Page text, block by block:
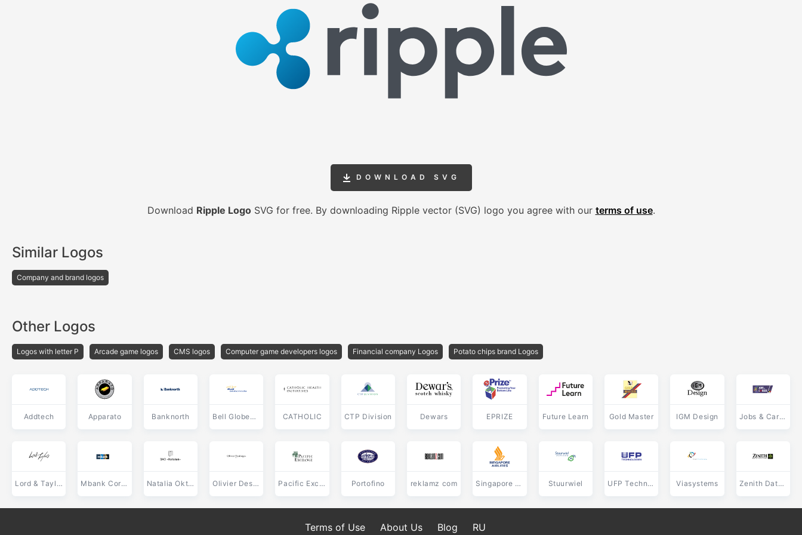
DOWNLOAD SVG
Download Ripple LogoSVG for free. By downloading Ripple vector (SVG) logo you agree with our terms of use.
Similar Logos
Company and brand logos
Other Logos
Logos with letter P Arcade game logos CMS logos Computer game developers logos Financial company Logos Potato chips brand Logos
Addtech Apparato Banknorth Bell Globemedia CATHOLIC CTP Division Dewars EPRIZE Future Learn Gold Master IGM Design Jobs & Career
Lord & Taylor Mbank Corporate Natalia Oktyabrskiy Olivier Desforges Pacific Exchange Portofino reklamz com Singapore Airlines Stuurwiel UFP Technologies Viasystems Zenith Data Systems
Terms of Use About Us Blog RU